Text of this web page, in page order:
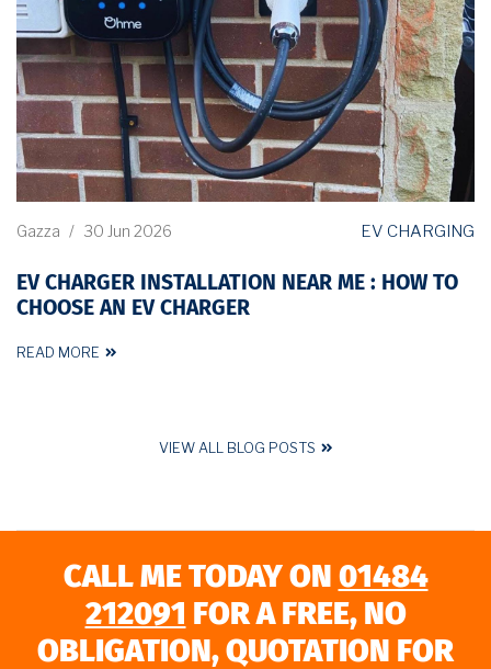
Gazza / 30 Jun 2026 EV CHARGING
EV CHARGER INSTALLATION NEAR ME : HOW TO
CHOOSE AN EV CHARGER
READ MORE
VIEW ALL BLOG POSTS
CALL ME TODAY ON 01484
212091
FOR A FREE, NO
OBLIGATION, QUOTATION FOR